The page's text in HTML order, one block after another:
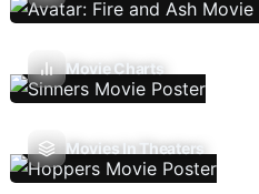
Movie Charts
Movies In Theaters